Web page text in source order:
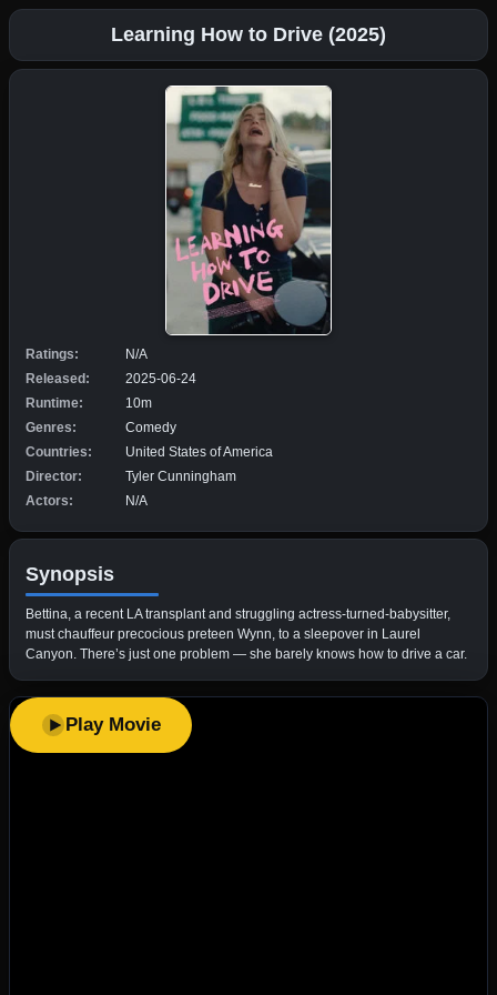
Learning How to Drive (2025)
Ratings:
N/A
Released:
2025-06-24
Runtime:
10m
Genres:
Comedy
Countries:
United States of America
Director:
Tyler Cunningham
Actors:
N/A
Synopsis
Bettina, a recent LA transplant and struggling actress-turned-babysitter,
must chauffeur precocious preteen Wynn, to a sleepover in Laurel
Canyon. There’s just one problem — she barely knows how to drive a car.
Play Movie